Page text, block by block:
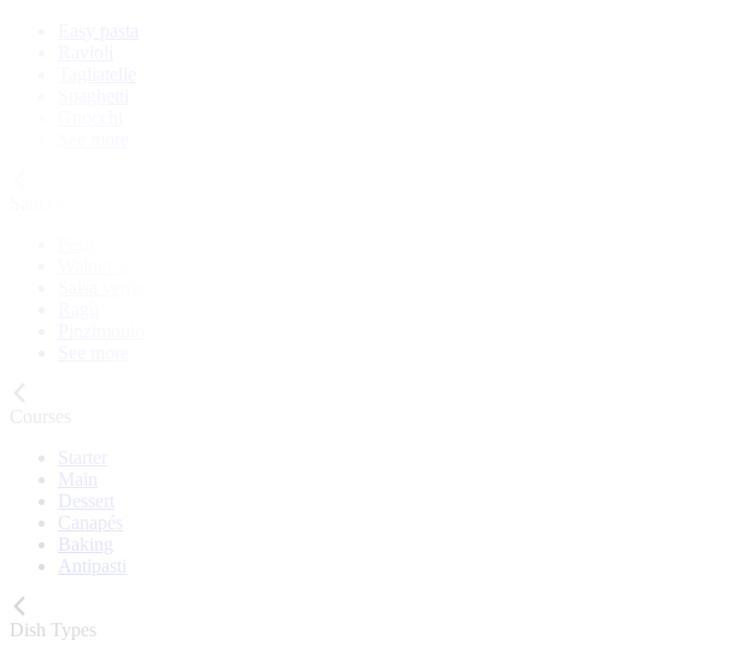
Main
Dessert
Canapés
Baking
Antipasti
Dish Types